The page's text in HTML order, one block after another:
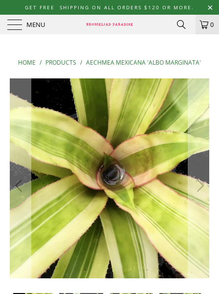
GET FREE SHIPPING ON ALL ORDERS $120 OR MORE.
MENU 0
HOME / PRODUCTS / AECHMEA MEXICANA 'ALBO MARGINATA'